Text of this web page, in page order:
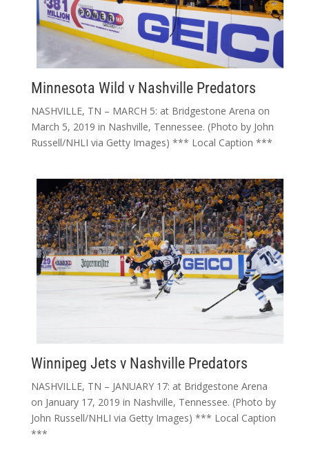
Minnesota Wild v Nashville Predators
NASHVILLE, TN – MARCH 5: at Bridgestone Arena on
March 5, 2019 in Nashville, Tennessee. (Photo by John
Russell/NHLI via Getty Images) *** Local Caption ***
Winnipeg Jets v Nashville Predators
NASHVILLE, TN – JANUARY 17: at Bridgestone Arena
on January 17, 2019 in Nashville, Tennessee. (Photo by
John Russell/NHLI via Getty Images) *** Local Caption
***